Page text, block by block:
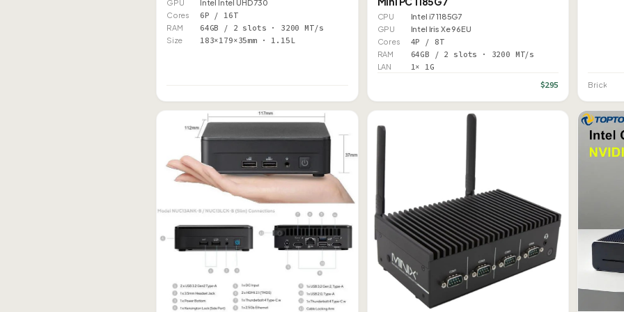
GPU
Intel Intel UHD 730
Cores
6P / 16T
RAM 64GB / 2 slots · 3200 MT/s
Size 183×179×35mm · 1.15L
CPU
Intel i7 1185G7
GPU
Intel Iris Xe 96EU
Cores
4P / 8T
RAM 64GB / 2 slots · 3200 MT/s
LAN 1× 1G
$295 Brick